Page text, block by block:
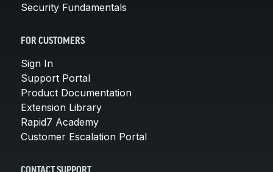
Security Fundamentals
FOR CUSTOMERS
Sign In
Support Portal
Product Documentation
Extension Library
Rapid7 Academy
Customer Escalation Portal